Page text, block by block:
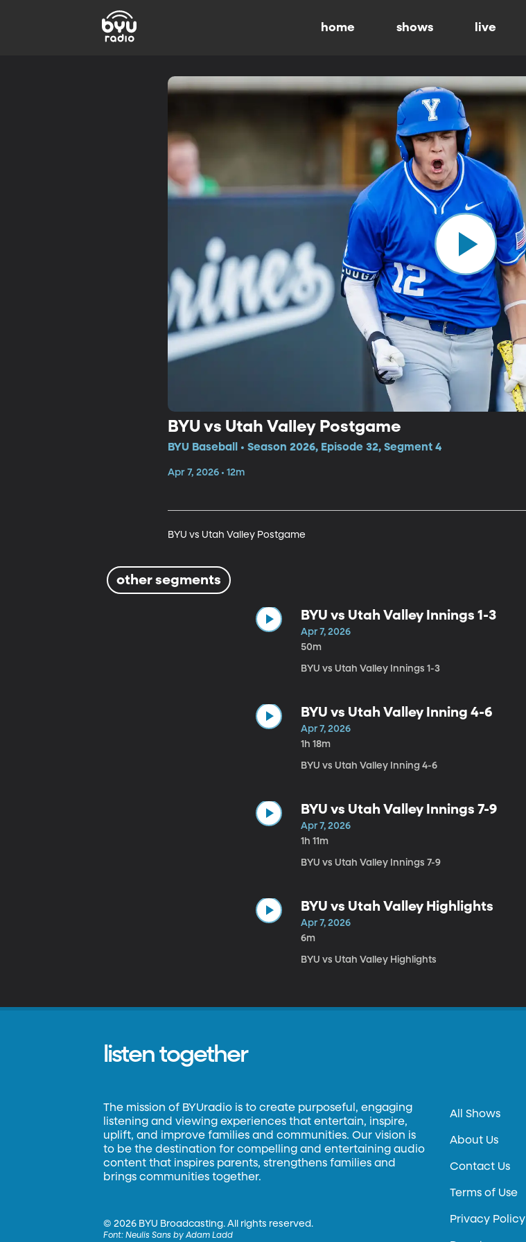
home shows live
BYU vs Utah Valley Postgame
BYU Baseball • Season 2026, Episode 32, Segment 4
Apr 7, 2026 • 12m
BYU vs Utah Valley Postgame
other segments
BYU vs Utah Valley Innings 1-3
Apr 7, 2026
50m
BYU vs Utah Valley Innings 1-3
BYU vs Utah Valley Inning 4-6
Apr 7, 2026
1h 18m
BYU vs Utah Valley Inning 4-6
BYU vs Utah Valley Innings 7-9
Apr 7, 2026
1h 11m
BYU vs Utah Valley Innings 7-9
BYU vs Utah Valley Highlights
Apr 7, 2026
6m
BYU vs Utah Valley Highlights
listen together
The mission of BYUradio is to create purposeful, engaging
listening and viewing experiences that entertain, inspire,
uplift, and improve families and communities. Our vision is
to be the destination for compelling and entertaining audio
content that inspires parents, strengthens families and
brings communities together.
©2026 BYU Broadcasting. All rights reserved.
Font:Neulis Sans by Adam Ladd
All Shows
About Us
Contact Us
Terms of Use
Privacy Policy